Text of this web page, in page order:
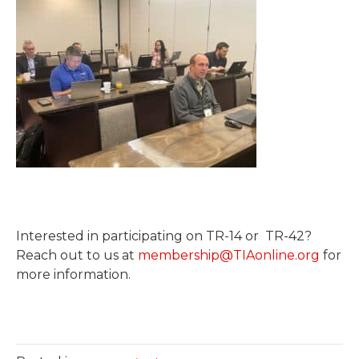
Interested in participating on TR-14 or TR-42?
Reach out to us at membership@TIAonline.org for
more information.